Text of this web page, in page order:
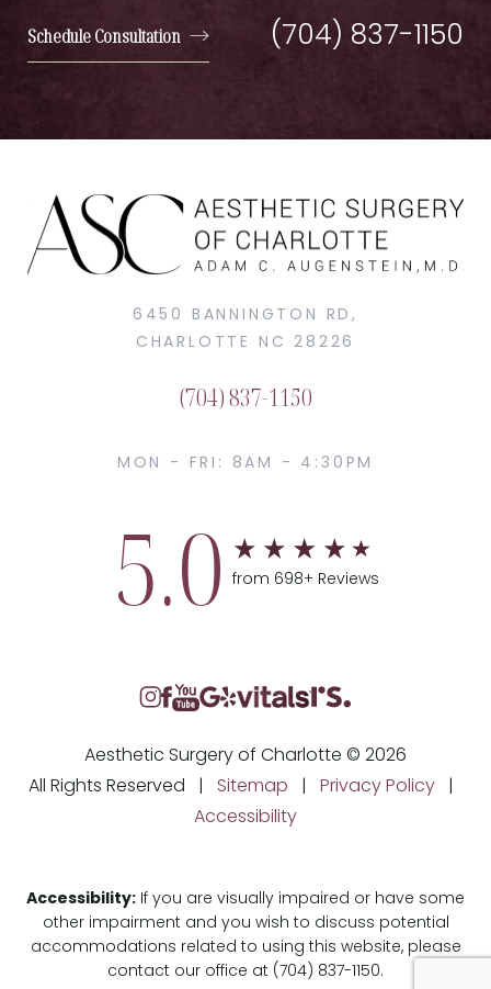
Schedule Consultation (704) 837-1150
6450 BANNINGTON RD,
CHARLOTTE NC 28226
(704) 837-1150
MON - FRI: 8AM - 4:30PM
5.0 from 698+ Reviews
Aesthetic Surgery of Charlotte © 2026
All Rights Reserved | Sitemap Privacy Policy
Accessibility
Accessibility: If you are visually impaired or have some
other impairment and you wish to discuss potential
accommodations related to using this website, please
contact our office at (704) 837-1150.